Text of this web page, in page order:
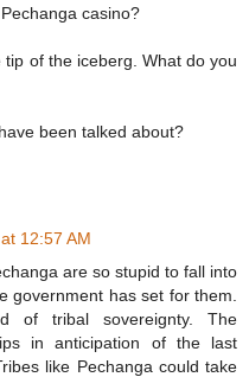
casino?
of the iceberg. What do you
been talked about?
12:57 AM
are so stupid to fall into
government has set for them.
of tribal sovereignty. The
in anticipation of the last
like Pechanga could take